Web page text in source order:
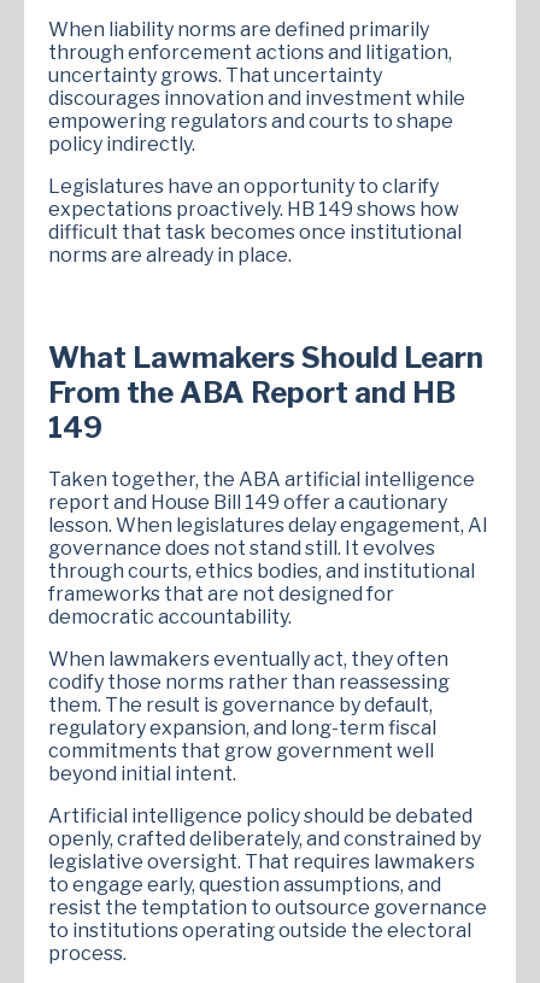
When liability norms are defined primarily
through enforcement actions and litigation,
uncertainty grows. That uncertainty
discourages innovation and investment while
empowering regulators and courts to shape
policy indirectly.
Legislatures have an opportunity to clarify
expectations proactively. HB 149 shows how
difficult that task becomes once institutional
norms are already in place.
What Lawmakers Should Learn
From the ABA Report and HB
149
Taken together, the ABA artificial intelligence
report and House Bill 149 offer a cautionary
lesson. When legislatures delay engagement, AI
governance does not stand still. It evolves
through courts, ethics bodies, and institutional
frameworks that are not designed for
democratic accountability.
When lawmakers eventually act, they often
codify those norms rather than reassessing
them. The result is governance by default,
regulatory expansion, and long-term fiscal
commitments that grow government well
beyond initial intent.
Artificial intelligence policy should be debated
openly, crafted deliberately, and constrained by
legislative oversight. That requires lawmakers
to engage early, question assumptions, and
resist the temptation to outsource governance
to institutions operating outside the electoral
process.